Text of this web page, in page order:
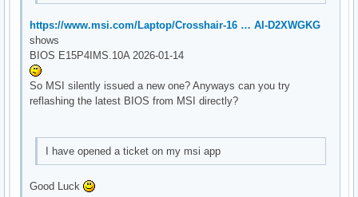
https://www.msi.com/Laptop/Crosshair-16 … AI-D2XWGKG
shows
BIOS E15P4IMS.10A 2026-01-14
So MSI silently issued a new one? Anyways can you try
reflashing the latest BIOS from MSI directly?
I have opened a ticket on my msi app
Good Luck